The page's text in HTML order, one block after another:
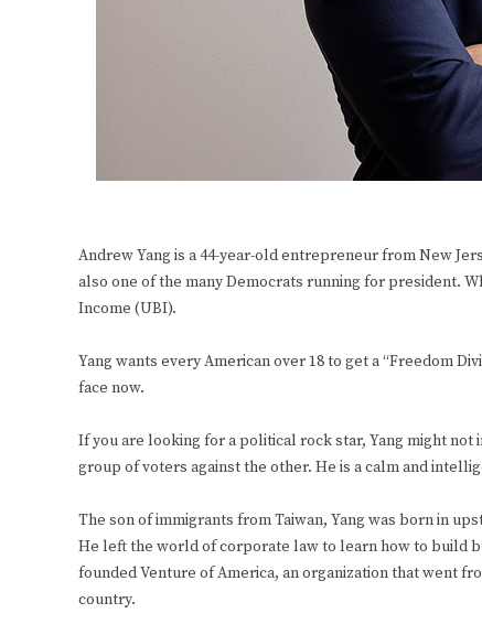
Andrew Yang is a 44-year-old entrepreneur from New
also one of the many Democrats running for president.
Income (UBI).
Yang wants every American over 18 to get a “Freedom
face now.
If you are looking for a political rock star, Yang might not
group of voters against the other. He is a calm and
The son of immigrants from Taiwan, Yang was born in
He left the world of corporate law to learn how to build
founded Venture of America, an organization that went
country.